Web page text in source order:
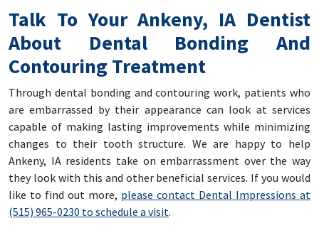
Talk To Your Ankeny, IA Dentist
About Dental Bonding And
Contouring Treatment
Through dental bonding and contouring work, patients who
are embarrassed by their appearance can look at services
capable of making lasting improvements while minimizing
changes to their tooth structure. We are happy to help
Ankeny, IA residents take on embarrassment over the way
they look with this and other beneficial services. If you would
like to find out more, please contact Dental Impressions at
(515) 965-0230 to schedule a visit.